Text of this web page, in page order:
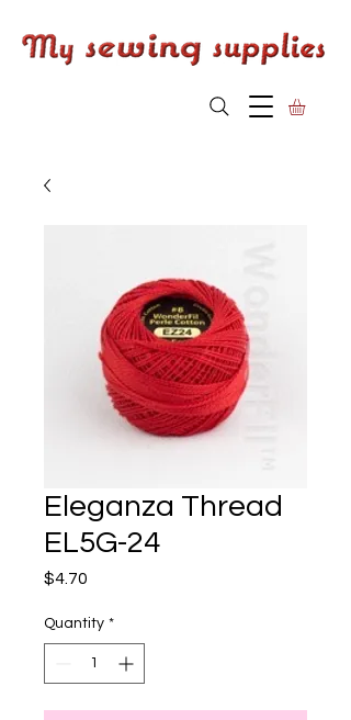
Eleganza Thread
EL5G-24
$4.70
Quantity *